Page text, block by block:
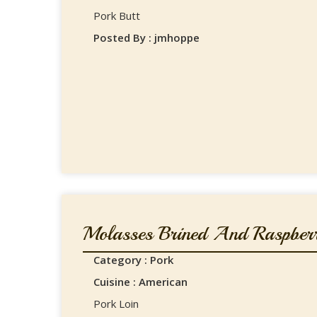
Pork Butt
Posted By : jmhoppe
Molasses Brined And
Category : Pork
Cuisine : American
Pork Loin